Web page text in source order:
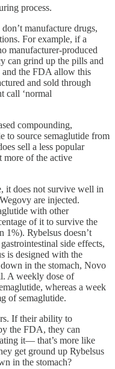
process.
manufacture drugs,
For example, if a
manufacturer-produced
can grind up the pills and
and the FDA allow this
and sold through
call ‘normal
compounding,
to source semaglutide from
sell a less popular
more of the active
it does not survive well in
are injected.
with other
of it to survive the
1%). Rybelsus doesn’t
side effects,
is designed with the
in the stomach, Novo
A weekly dose of
whereas a week
of semaglutide.
If their ability to
the FDA, they can
it— that’s more like
get ground up Rybelsus
in the stomach?